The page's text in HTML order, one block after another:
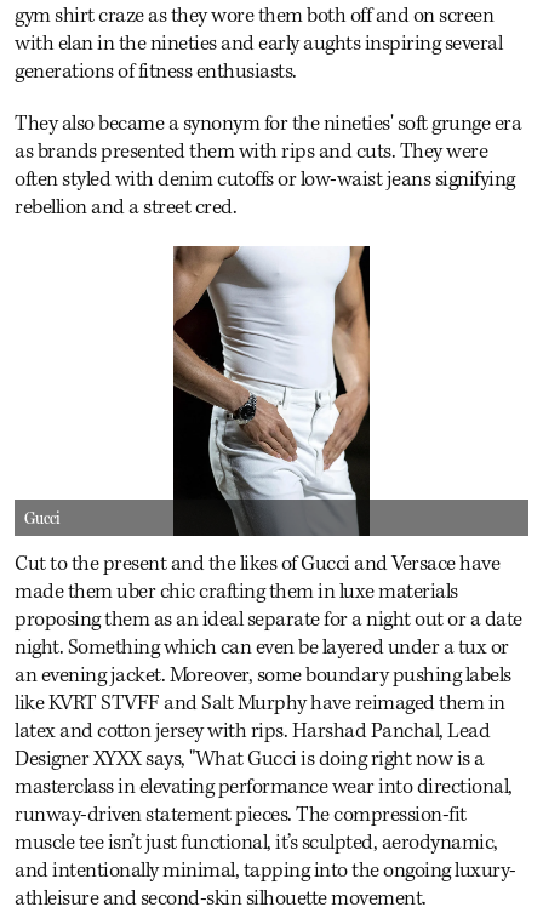
gym shirt craze as they wore them both off and on screen
with elan in the nineties and early aughts inspiring several
generations of fitness enthusiasts.
They also became a synonym for the nineties' soft grunge era
as brands presented them with rips and cuts. They were
often styled with denim cutoffs or low-waist jeans signifying
rebellion and a street cred.
Gucci
Cut to the present and the likes of Gucci and Versace have
made them uber chic crafting them in luxe materials
proposing them as an ideal separate for a night out or a date
night. Something which can even be layered under a tux or
an evening jacket. Moreover, some boundary pushing labels
like KVRT STVFF and Salt Murphy have reimaged them in
latex and cotton jersey with rips. Harshad Panchal, Lead
Designer XYXX says, "What Gucci is doing right now is a
masterclass in elevating performance wear into directional,
runway-driven statement pieces. The compression-fit
muscle tee isn’t just functional, it’s sculpted, aerodynamic,
and intentionally minimal, tapping into the ongoing luxury-
athleisure and second-skin silhouette movement.